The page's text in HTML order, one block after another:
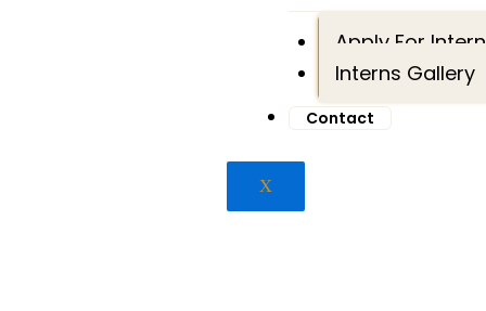
Apply For
Interns Gallery
Contact
X